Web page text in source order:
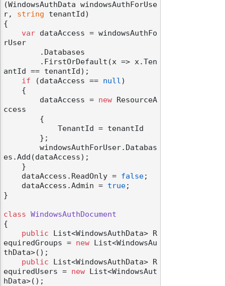
(WindowsAuthData windowsAuthForUse
r, string tenantId )
{
var dataAccess = windowsAuthFo
rUser
antId == tenantId);
if (dataAccess == null)
        dataAccess =
new ResourceA
ccess
es.Add(dataAccess);
    dataAccess.ReadOnly =
false;
    dataAccess.Admin =
true;
}
class
WindowsAuthDocument
{
public List<WindowsAuthData> R
equiredGroups = new List<WindowsAu
thData>();
public List<WindowsAuthData> R
equiredUsers = new List<WindowsAut
hData>();